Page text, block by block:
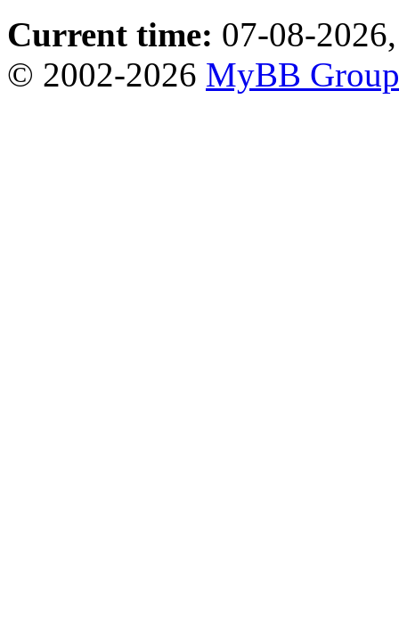
Current time: 07-08-
© 2002-2026 MyBB Group